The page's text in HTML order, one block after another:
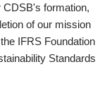
CDSB's formation,
of our mission
IFRS Foundation
Standards